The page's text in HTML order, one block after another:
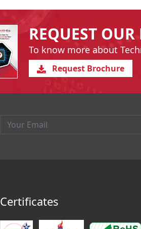
REQUEST
To know more about
Request Brochure
Certificates